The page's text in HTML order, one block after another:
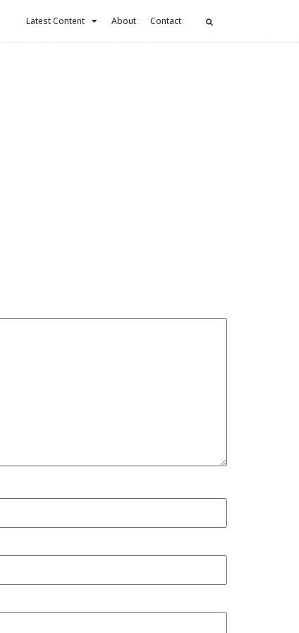
Latest Content About Contact